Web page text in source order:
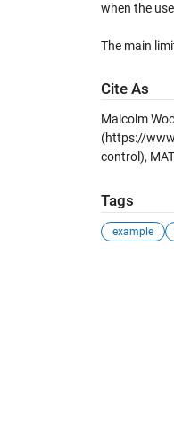
when the
The main
Cite As
Malcolm
(https://
control),
Tags
example